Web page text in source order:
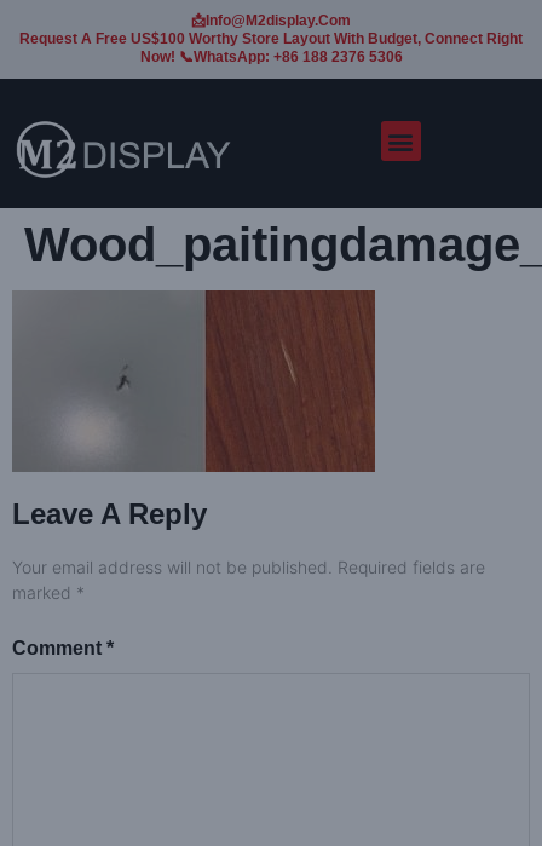
📩Info@m2display.com
Request A Free US$100 Worthy Store Layout With Budget, Connect Right
Now! 📞WhatsApp: +86 188 2376 5306
Leave A Reply
Your email address will not be published. Required fields are
marked *
Comment *